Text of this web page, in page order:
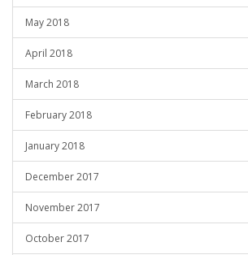
May 2018
April 2018
March 2018
February 2018
January 2018
December 2017
November 2017
October 2017